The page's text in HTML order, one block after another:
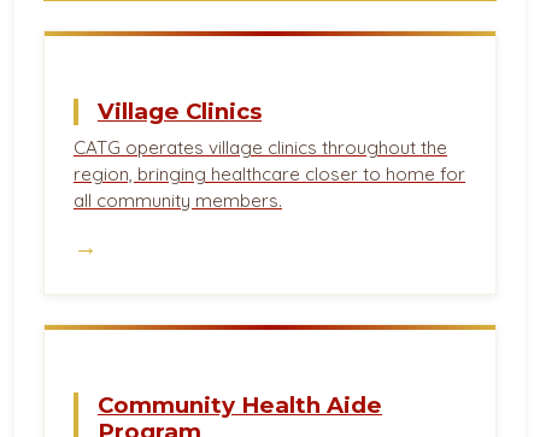
Village Clinics
CATG operates village clinics throughout the
region, bringing healthcare closer to home for
all community members.
→
Community Health Aide